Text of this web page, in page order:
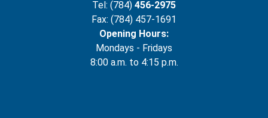
Tel: (784) 456-2975
Fax: (784) 457-1691
Opening Hours:
Mondays - Fridays
8:00 a.m. to 4:15 p.m.